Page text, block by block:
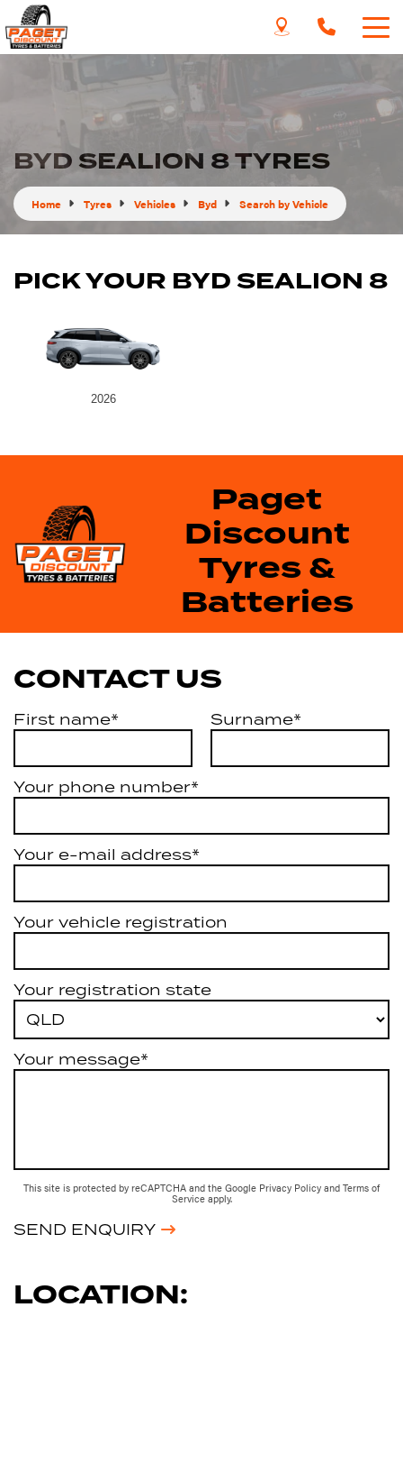
BYD SEALION 8 TYRES
Home Tyres Vehicles Byd Search by Vehicle
PICK YOUR BYD SEALION 8
2026
Paget
Discount
Tyres &
Batteries
CONTACT US
First name* Surname*
Your phone number*
Your e-mail address*
Your vehicle registration
Your registration state
Your message*
This site is protected by reCAPTCHA and the Google Privacy Policy and Terms of
Service apply.
SEND ENQUIRY
LOCATION: